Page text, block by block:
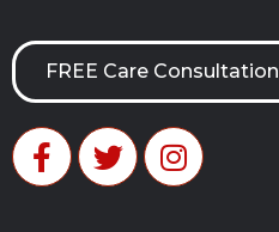
FREE Care Consultation